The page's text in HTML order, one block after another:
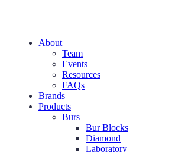
About
Team
Events
Resources
FAQs
Brands
Products
Burs
Bur Blocks
Diamond
Laboratory